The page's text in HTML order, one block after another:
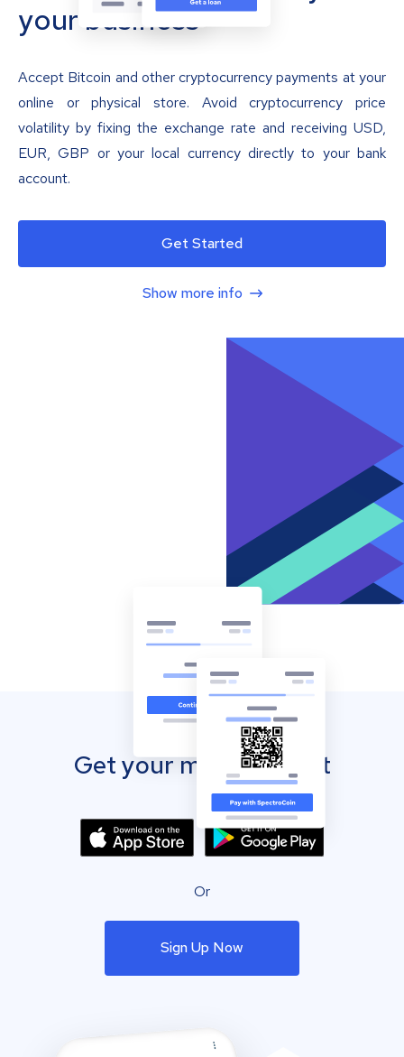
your business
Accept Bitcoin and other cryptocurrency payments at your
online or physical store. Avoid cryptocurrency price
volatility by fixing the exchange rate and receiving USD,
EUR, GBP or your local currency directly to your bank
account.
Get Started
Show more info
Get your mobile wallet
Or
Sign Up Now